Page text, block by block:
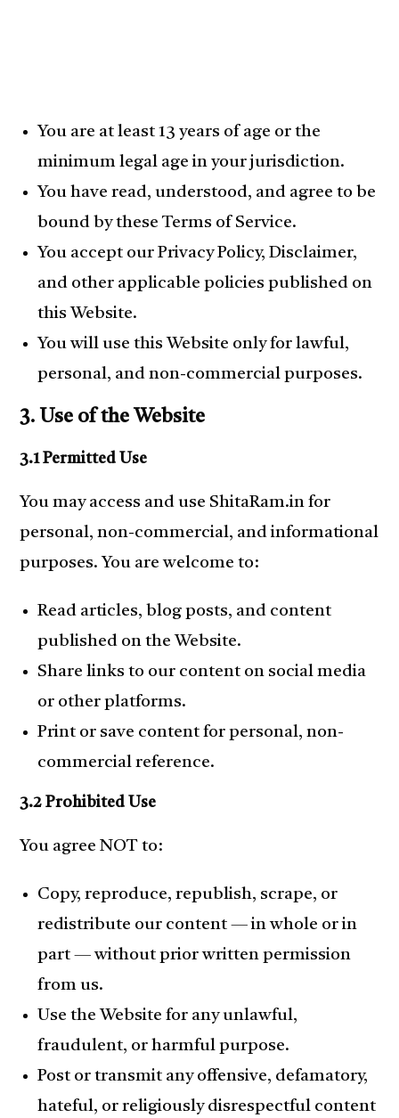
You are at least 13 years of age or the
minimum legal age in your jurisdiction.
You have read, understood, and agree to be
bound by these Terms of Service.
You accept our Privacy Policy, Disclaimer,
and other applicable policies published on
this Website.
You will use this Website only for lawful,
personal, and non-commercial purposes.
3. Use of the Website
3.1 Permitted Use
You may access and use ShitaRam.in for
personal, non-commercial, and informational
purposes. You are welcome to:
Read articles, blog posts, and content
published on the Website.
Share links to our content on social media
or other platforms.
Print or save content for personal, non-
commercial reference.
3.2 Prohibited Use
You agree NOT to:
Copy, reproduce, republish, scrape, or
redistribute our content — in whole or in
part — without prior written permission
from us.
Use the Website for any unlawful,
fraudulent, or harmful purpose.
Post or transmit any offensive, defamatory,
hateful, or religiously disrespectful content